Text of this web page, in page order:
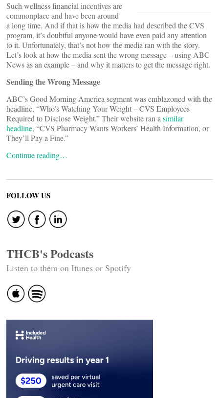
Such wellness financial incentives are
commonplace and have been around
a long time. And if that is how the media had described the CVS
program, it’s doubtful anyone would have even paid any attention
to it. Unfortunately, that’s not how the media ran with the story.
Let’s look at how the media sent the wrong message – using ABC
News as an example – and why it matters to get the message right.
Sending the Wrong Message
ABC’s Good Morning America segment was emblazoned with the
headline, “Who’s Watching Your Weight – CVS Employees
Required to Disclose Weight.” Their website ran a similar
headline, “CVS Pharmacy Wants Workers’ Health Information, or
They’ll Pay a Fine.”
Continue reading…
FOLLOW US
THCB's Podcasts
Listen to them on Itunes or Spotify